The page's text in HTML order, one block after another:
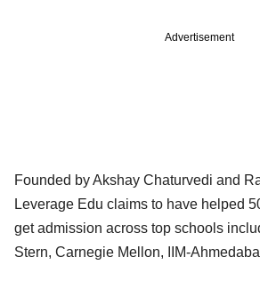
Advertisement
Founded by Akshay Chaturvedi and
Leverage Edu claims to have helped
get admission across top schools
Stern, Carnegie Mellon, IIM-